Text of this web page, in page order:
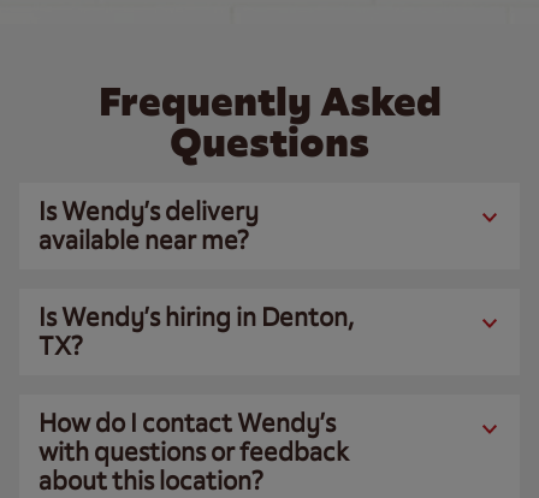
Frequently Asked
Questions
Is Wendy’s delivery
available near me?
Is Wendy’s hiring in Denton,
TX?
How do I contact Wendy’s
with questions or feedback
about this location?